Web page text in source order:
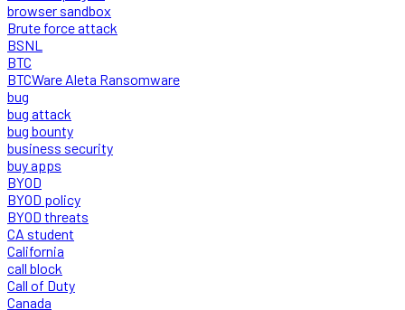
browser sandbox
Brute force attack
BSNL
BTC
BTCWare Aleta Ransomware
bug
bug attack
bug bounty
business security
buy apps
BYOD
BYOD policy
BYOD threats
CA student
California
call block
Call of Duty
Canada